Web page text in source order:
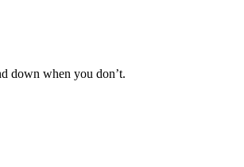
down when you don’t.